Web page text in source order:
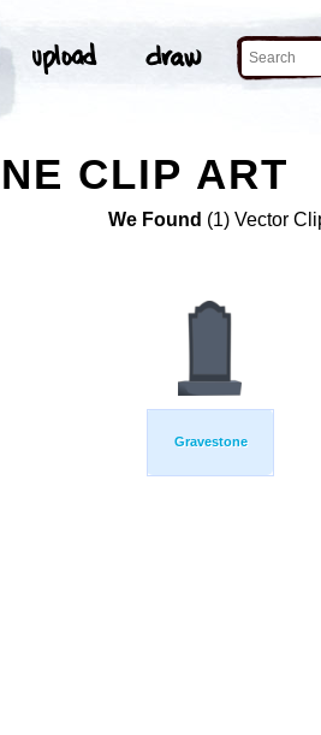
CLIP ART
We Found (1) Vector
Gravestone